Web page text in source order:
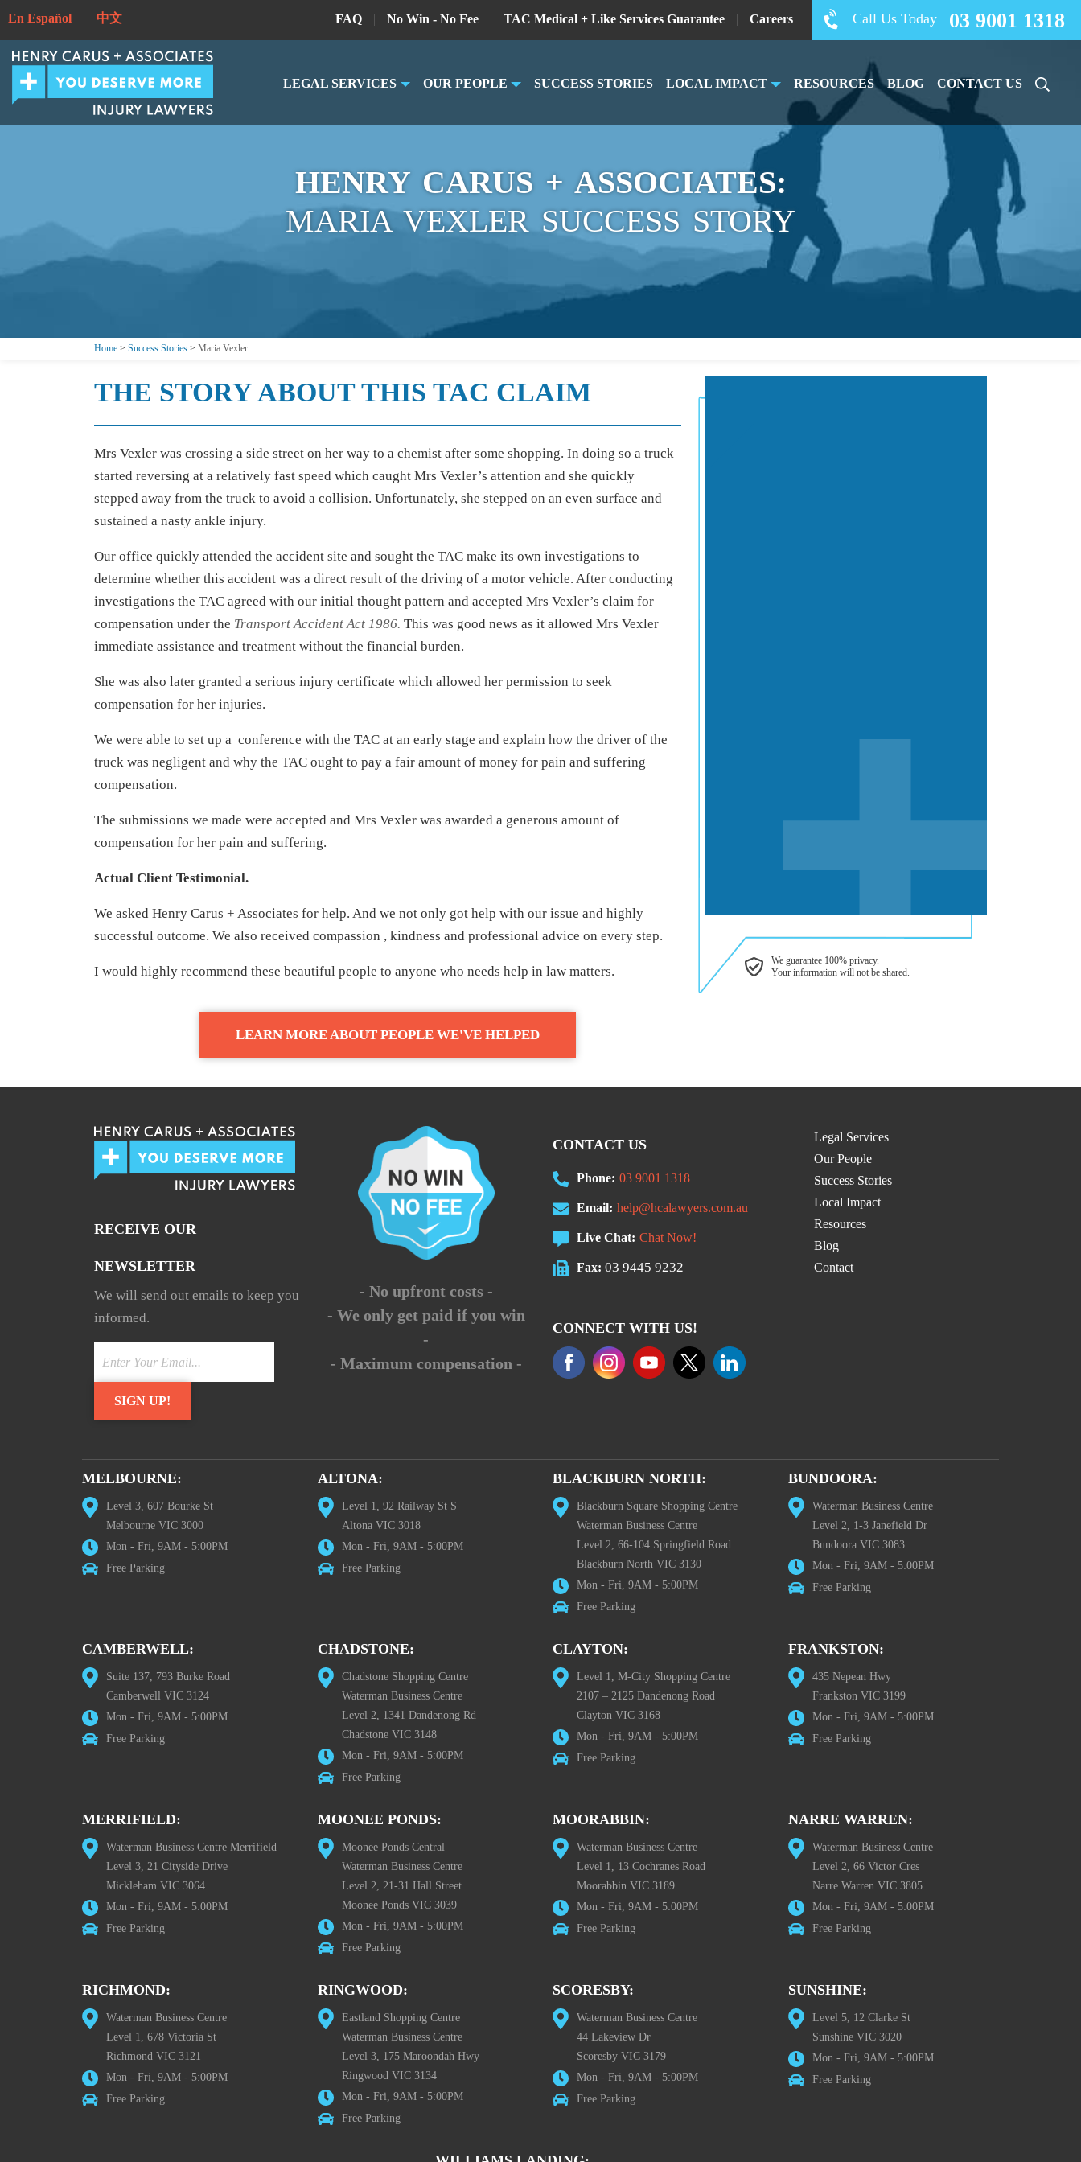
En Español | 中文 FAQ | No Win - No Fee | TAC Medical + Like Services Guarantee | Careers Call Us Today 03 9001 1318
LEGAL SERVICES OUR PEOPLE SUCCESS STORIES LOCAL IMPACT RESOURCES BLOG CONTACT US
HENRY CARUS + ASSOCIATES:
MARIA VEXLER SUCCESS STORY
Home > Success Stories > Maria Vexler
THE STORY ABOUT THIS TAC CLAIM
Mrs Vexler was crossing a side street on her way to a chemist after some shopping. In doing so a truck
started reversing at a relatively fast speed which caught Mrs Vexler’s attention and she quickly
stepped away from the truck to avoid a collision. Unfortunately, she stepped on an even surface and
sustained a nasty ankle injury.
Our office quickly attended the accident site and sought the TAC make its own investigations to
determine whether this accident was a direct result of the driving of a motor vehicle. After conducting
investigations the TAC agreed with our initial thought pattern and accepted Mrs Vexler’s claim for
compensation under the Transport Accident Act 1986. This was good news as it allowed Mrs Vexler
immediate assistance and treatment without the financial burden.
She was also later granted a serious injury certificate which allowed her permission to seek
compensation for her injuries.
We were able to set up a conference with the TAC at an early stage and explain how the driver of the
truck was negligent and why the TAC ought to pay a fair amount of money for pain and suffering
compensation.
The submissions we made were accepted and Mrs Vexler was awarded a generous amount of
compensation for her pain and suffering.
Actual Client Testimonial.
We asked Henry Carus + Associates for help. And we not only got help with our issue and highly
successful outcome. We also received compassion , kindness and professional advice on every step.
I would highly recommend these beautiful people to anyone who needs help in law matters.
LEARN MORE ABOUT PEOPLE WE'VE HELPED
We guarantee 100% privacy.
Your information will not be shared.
RECEIVE OUR
NEWSLETTER
We will send out emails to keep you
informed.
- No upfront costs -
- We only get paid if you win
-
- Maximum compensation -
CONTACT US
Phone: 03 9001 1318
Email: help@hcalawyers.com.au
Live Chat: Chat Now!
Fax: 03 9445 9232
CONNECT WITH US!
Legal Services
Our People
Success Stories
Local Impact
Resources
Blog
Contact
MELBOURNE:
Level 3, 607 Bourke St
Melbourne VIC 3000
Mon - Fri, 9AM - 5:00PM
Free Parking
ALTONA:
Level 1, 92 Railway St S
Altona VIC 3018
Mon - Fri, 9AM - 5:00PM
Free Parking
BLACKBURN NORTH:
Blackburn Square Shopping Centre
Waterman Business Centre
Level 2, 66-104 Springfield Road
Blackburn North VIC 3130
Mon - Fri, 9AM - 5:00PM
Free Parking
BUNDOORA:
Waterman Business Centre
Level 2, 1-3 Janefield Dr
Bundoora VIC 3083
Mon - Fri, 9AM - 5:00PM
Free Parking
CAMBERWELL:
Suite 137, 793 Burke Road
Camberwell VIC 3124
Mon - Fri, 9AM - 5:00PM
Free Parking
CHADSTONE:
Chadstone Shopping Centre
Waterman Business Centre
Level 2, 1341 Dandenong Rd
Chadstone VIC 3148
Mon - Fri, 9AM - 5:00PM
Free Parking
CLAYTON:
Level 1, M-City Shopping Centre
2107 – 2125 Dandenong Road
Clayton VIC 3168
Mon - Fri, 9AM - 5:00PM
Free Parking
FRANKSTON:
435 Nepean Hwy
Frankston VIC 3199
Mon - Fri, 9AM - 5:00PM
Free Parking
MERRIFIELD:
Waterman Business Centre Merrifield
Level 3, 21 Cityside Drive
Mickleham VIC 3064
Mon - Fri, 9AM - 5:00PM
Free Parking
MOONEE PONDS:
Moonee Ponds Central
Waterman Business Centre
Level 2, 21-31 Hall Street
Moonee Ponds VIC 3039
Mon - Fri, 9AM - 5:00PM
Free Parking
MOORABBIN:
Waterman Business Centre
Level 1, 13 Cochranes Road
Moorabbin VIC 3189
Mon - Fri, 9AM - 5:00PM
Free Parking
NARRE WARREN:
Waterman Business Centre
Level 2, 66 Victor Cres
Narre Warren VIC 3805
Mon - Fri, 9AM - 5:00PM
Free Parking
RICHMOND:
Waterman Business Centre
Level 1, 678 Victoria St
Richmond VIC 3121
Mon - Fri, 9AM - 5:00PM
Free Parking
RINGWOOD:
Eastland Shopping Centre
Waterman Business Centre
Level 3, 175 Maroondah Hwy
Ringwood VIC 3134
Mon - Fri, 9AM - 5:00PM
Free Parking
SCORESBY:
Waterman Business Centre
44 Lakeview Dr
Scoresby VIC 3179
Mon - Fri, 9AM - 5:00PM
Free Parking
SUNSHINE:
Level 5, 12 Clarke St
Sunshine VIC 3020
Mon - Fri, 9AM - 5:00PM
Free Parking